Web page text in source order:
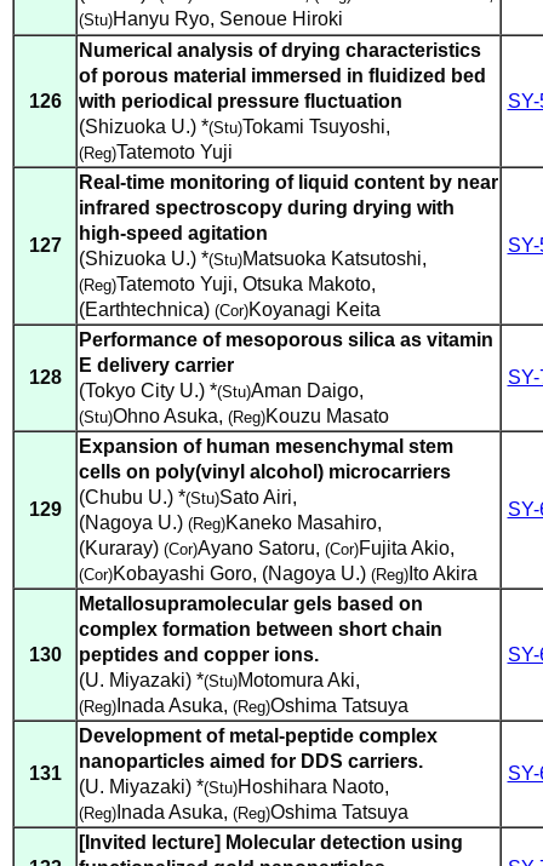
(Stu)Hanyu Ryo, Senoue Hiroki
126
Numerical analysis of drying characteristics
of porous material immersed in fluidized bed
with periodical pressure fluctuation
(Shizuoka U.) *(Stu)Tokami Tsuyoshi,
(Reg)Tatemoto Yuji
127
Real-time monitoring of liquid content by near
infrared spectroscopy during drying with
high-speed agitation
(Shizuoka U.) *(Stu)Matsuoka Katsutoshi,
(Reg)Tatemoto Yuji, Otsuka Makoto,
(Earthtechnica) (Cor)Koyanagi Keita
128
Performance of mesoporous silica as vitamin
E delivery carrier
(Tokyo City U.) *(Stu)Aman Daigo,
(Stu)Ohno Asuka, (Reg)Kouzu Masato
129
Expansion of human mesenchymal stem
cells on poly(vinyl alcohol) microcarriers
(Chubu U.) *(Stu)Sato Airi,
(Nagoya U.) (Reg)Kaneko Masahiro,
(Kuraray) (Cor)Ayano Satoru, (Cor)Fujita Akio,
(Cor)Kobayashi Goro, (Nagoya U.) (Reg) Ito Akira
130
Metallosupramolecular gels based on
complex formation between short chain
peptides and copper ions.
(U. Miyazaki) *(Stu)Motomura Aki,
(Reg) Inada Asuka, (Reg)Oshima Tatsuya
131
Development of metal-peptide complex
nanoparticles aimed for DDS carriers.
(U. Miyazaki) *(Stu)Hoshihara Naoto,
(Reg) Inada Asuka, (Reg)Oshima Tatsuya
[Invited lecture] Molecular detection using